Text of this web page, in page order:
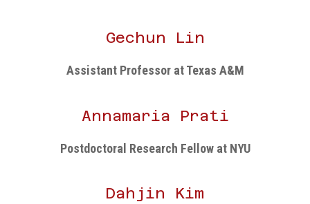
Gechun Lin
Assistant Professor at Texas A&M
Annamaria Prati
Postdoctoral Research Fellow at NYU
Dahjin Kim